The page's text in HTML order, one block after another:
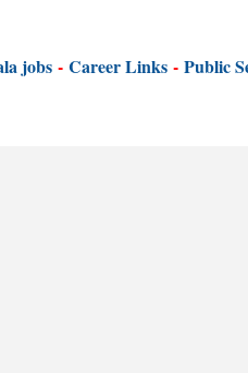
jobs - Career Links - Public